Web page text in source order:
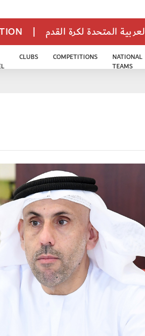
| المتحدة لكرة القدم
CLUBS COMPETITIONS
NATIONAL
TEAMS